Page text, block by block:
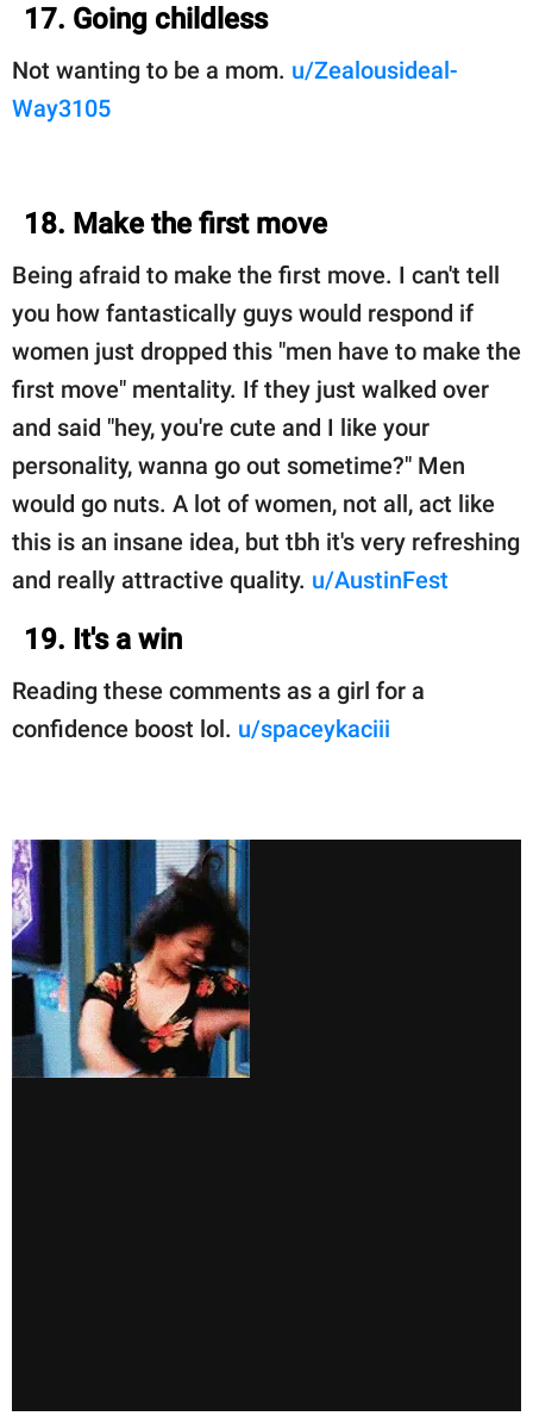
17. Going childless
Not wanting to be a mom. u/Zealousideal-
Way3105
18. Make the first move
Being afraid to make the first move. I can't tell
you how fantastically guys would respond if
women just dropped this "men have to make the
first move" mentality. If they just walked over
and said "hey, you're cute and I like your
personality, wanna go out sometime?" Men
would go nuts. A lot of women, not all, act like
this is an insane idea, but tbh it's very refreshing
and really attractive quality. u/AustinFest
19. It's a win
Reading these comments as a girl for a
confidence boost lol. u/spaceykaciii